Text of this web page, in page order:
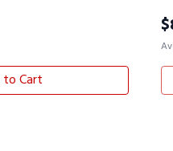
Cart
$